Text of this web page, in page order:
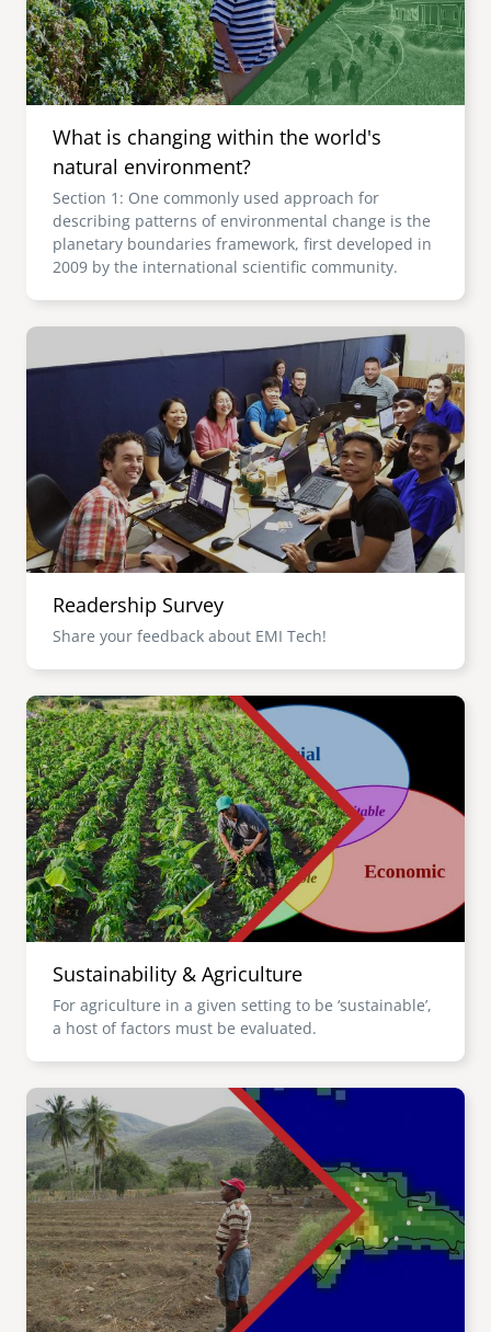
What is changing within the world's
natural environment?
Section 1: One commonly used approach for
describing patterns of environmental change is the
planetary boundaries framework, first developed in
2009 by the international scientific community.
Image
Readership Survey
Share your feedback about EMI Tech!
Image
Sustainability & Agriculture
For agriculture in a given setting to be ‘sustainable’,
a host of factors must be evaluated.
Image